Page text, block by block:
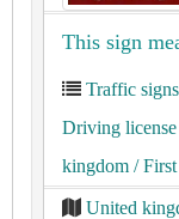
This sign
Traffic signs
Driving
kingdom /
United